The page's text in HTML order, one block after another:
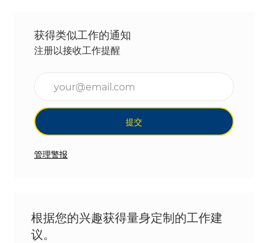
获得类似工作的通知
注册以接收工作提醒
提交
管理警报
根据您的兴趣获得量身定制的工作建
议。